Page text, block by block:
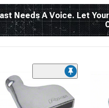
Needs A Voice. Let